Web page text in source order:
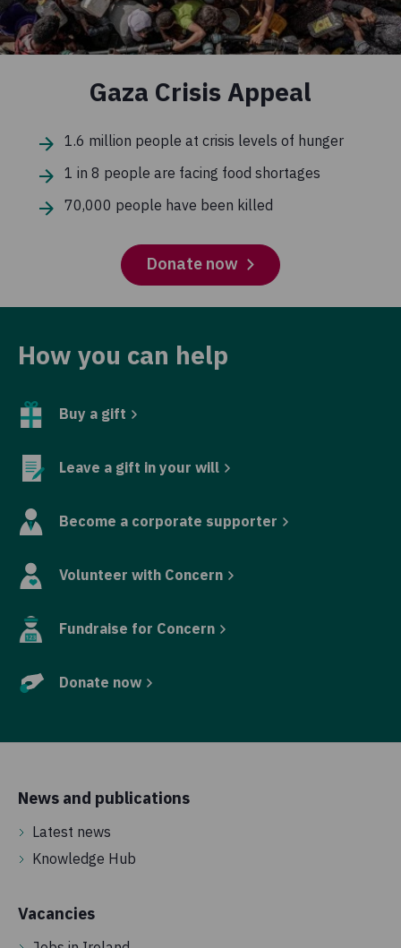
Gaza Crisis Appeal
1.6 million people at crisis levels of hunger
1 in 8 people are facing food shortages
70,000 people have been killed
Donate now
How you can help
Buy a gift
Leave a gift in your will
Become a corporate supporter
Volunteer with Concern
Fundraise for Concern
Donate now
News and publications
Latest news
Knowledge Hub
Vacancies